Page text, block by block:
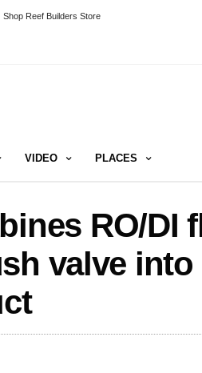
Shop Reef Builders Store
VIDEO PLACES
RO/DI
valve into